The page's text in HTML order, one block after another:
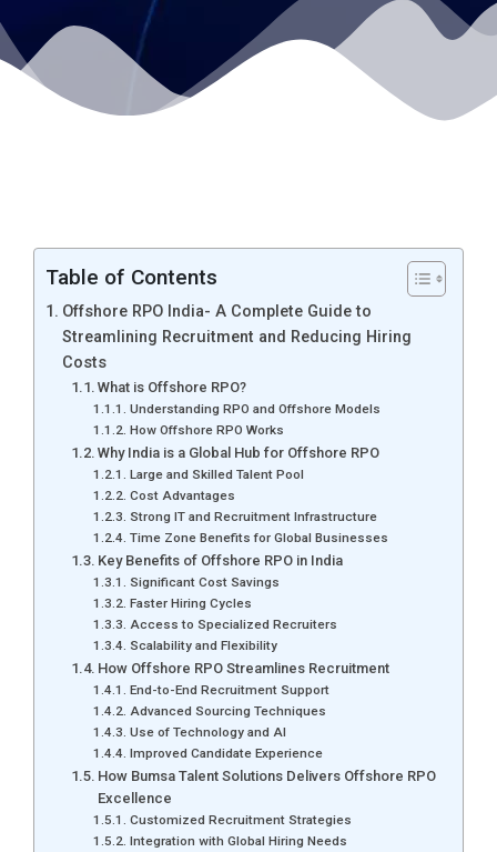
Table of Contents
Offshore RPO India- A Complete Guide to
Streamlining Recruitment and Reducing Hiring
Costs
What is Offshore RPO?
Understanding RPO and Offshore Models
How Offshore RPO Works
Why India is a Global Hub for Offshore RPO
Large and Skilled Talent Pool
Cost Advantages
Strong IT and Recruitment Infrastructure
Time Zone Benefits for Global Businesses
Key Benefits of Offshore RPO in India
Significant Cost Savings
Faster Hiring Cycles
Access to Specialized Recruiters
Scalability and Flexibility
How Offshore RPO Streamlines Recruitment
End-to-End Recruitment Support
Advanced Sourcing Techniques
Use of Technology and AI
Improved Candidate Experience
How Bumsa Talent Solutions Delivers Offshore RPO
Excellence
Customized Recruitment Strategies
Integration with Global Hiring Needs